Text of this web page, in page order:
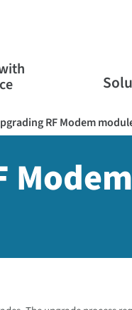
RF Modem